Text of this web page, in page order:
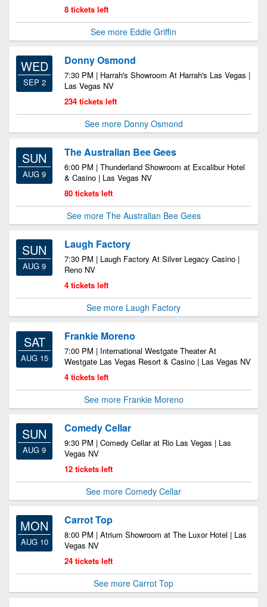
8 tickets left
See more Eddie Griffin
WED
SEP 2
Donny Osmond
7:30 PM | Harrah's Showroom At Harrah's Las Vegas |
Las Vegas NV
234 tickets left
See more Donny Osmond
SUN
AUG 9
The Australian Bee Gees
6:00 PM | Thunderland Showroom at Excalibur Hotel
& Casino | Las Vegas NV
80 tickets left
See more The Australian Bee Gees
SUN
AUG 9
Laugh Factory
7:30 PM | Laugh Factory At Silver Legacy Casino |
Reno NV
4 tickets left
See more Laugh Factory
SAT
AUG 15
Frankie Moreno
7:00 PM | International Westgate Theater At
Westgate Las Vegas Resort & Casino | Las Vegas NV
4 tickets left
See more Frankie Moreno
SUN
AUG 9
Comedy Cellar
9:30 PM | Comedy Cellar at Rio Las Vegas | Las
Vegas NV
12 tickets left
See more Comedy Cellar
MON
AUG 10
Carrot Top
8:00 PM | Atrium Showroom at The Luxor Hotel | Las
Vegas NV
24 tickets left
See more Carrot Top